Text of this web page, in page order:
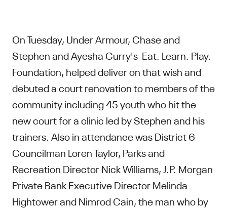
On Tuesday, Under Armour, Chase and
Stephen and Ayesha Curry's Eat. Learn. Play.
Foundation, helped deliver on that wish and
debuted a court renovation to members of the
community including 45 youth who hit the
new court for a clinic led by Stephen and his
trainers. Also in attendance was District 6
Councilman Loren Taylor, Parks and
Recreation Director Nick Williams, J.P. Morgan
Private Bank Executive Director Melinda
Hightower and Nimrod Cain, the man who by